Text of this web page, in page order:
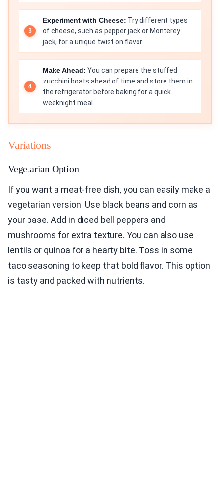
Experiment with Cheese: Try different types
of cheese, such as pepper jack or Monterey
jack, for a unique twist on flavor.
Make Ahead: You can prepare the stuffed
zucchini boats ahead of time and store them in
the refrigerator before baking for a quick
weeknight meal.
Variations
Vegetarian Option
If you want a meat-free dish, you can easily make a
vegetarian version. Use black beans and corn as
your base. Add in diced bell peppers and
mushrooms for extra texture. You can also use
lentils or quinoa for a hearty bite. Toss in some
taco seasoning to keep that bold flavor. This option
is tasty and packed with nutrients.